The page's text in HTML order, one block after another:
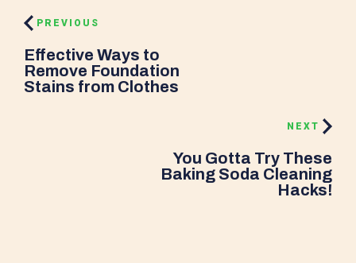
PREVIOUS
Effective Ways to
Remove Foundation
Stains from Clothes
NEXT
You Gotta Try These
Baking Soda Cleaning
Hacks!